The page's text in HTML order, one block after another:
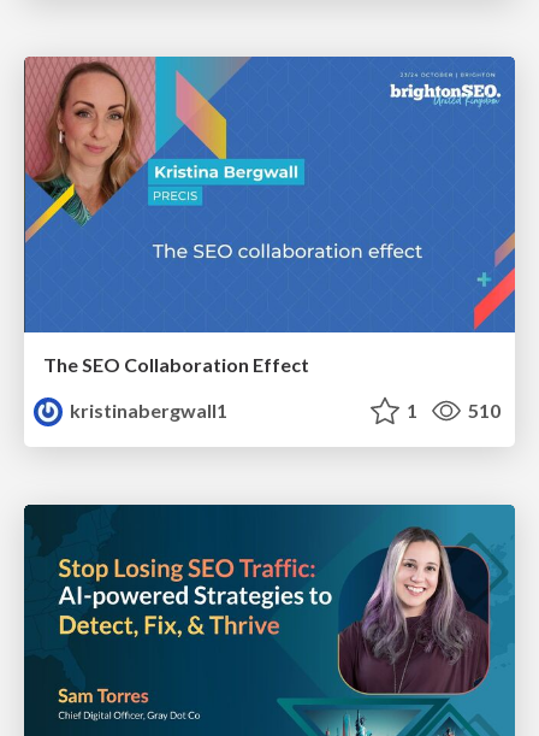
The SEO Collaboration Effect
kristinabergwall1
1 510